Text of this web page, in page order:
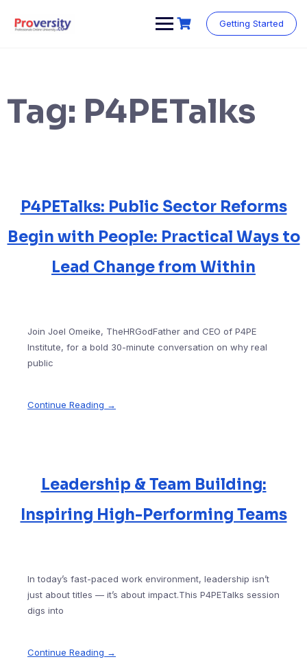
content
Getting Started
Tag: P4PETalks
P4PETalks: Public Sector Reforms
Begin with People: Practical Ways to
Lead Change from Within
Join Joel Omeike, TheHRGodFather and CEO of P4PE
Institute, for a bold 30-minute conversation on why real
public
Continue Reading →
Leadership & Team Building:
Inspiring High-Performing Teams
In today’s fast-paced work environment, leadership isn’t
just about titles — it’s about impact.This P4PETalks session
digs into
Continue Reading →